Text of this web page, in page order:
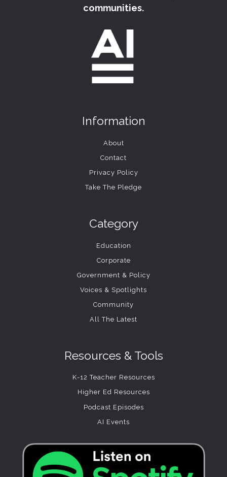
communities.
Information
About
Contact
Privacy Policy
Take The Pledge
Category
Education
Corporate
Government & Policy
Voices & Spotlights
Community
All The Latest
Resources & Tools
K-12 Teacher Resources
Higher Ed Resources
Podcast Episodes
AI Events